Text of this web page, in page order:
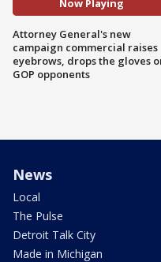
Now Playing
Attorney General's new
campaign commercial raises
eyebrows, drops the gloves
GOP opponents
News
Local
The Pulse
Detroit Talk City
Made in Michigan